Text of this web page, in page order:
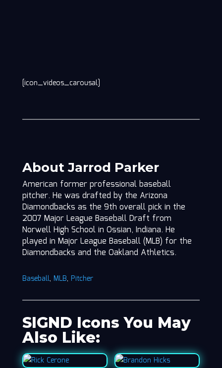
[icon_videos_carousal]
About Jarrod Parker
American former professional baseball
pitcher. He was drafted by the Arizona
Diamondbacks as the 9th overall pick in the
2007 Major League Baseball Draft from
Norwell High School in Ossian, Indiana. He
played in Major League Baseball (MLB) for the
Diamondbacks and the Oakland Athletics.
Baseball, MLB, Pitcher
SIGND Icons You May
Also Like: